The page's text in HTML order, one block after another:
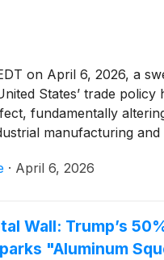
on April 6, 2026, a
States’ trade policy
fundamentally
manufacturing and
duties—formalized by
· April 6, 2026
Wall: Trump’s
"Aluminum